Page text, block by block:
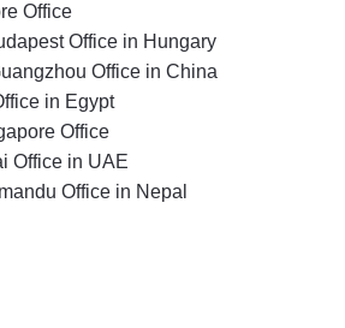
Office
Office in Hungary
Office in China
in Egypt
Office
Office in UAE
Office in Nepal